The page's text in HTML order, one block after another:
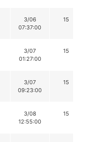
3/06
07:37:00
15
3/07
01:27:00
15
3/07
09:23:00
15
3/08
12:55:00
15